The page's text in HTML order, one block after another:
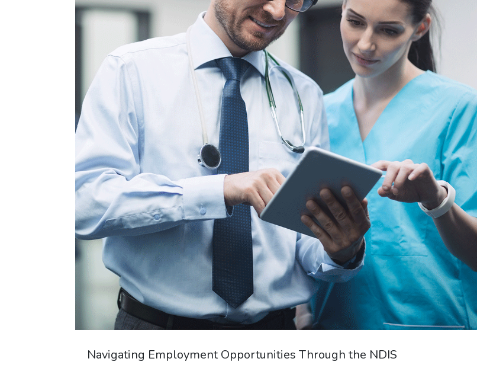
Navigating Employment Opportunities Through the NDIS